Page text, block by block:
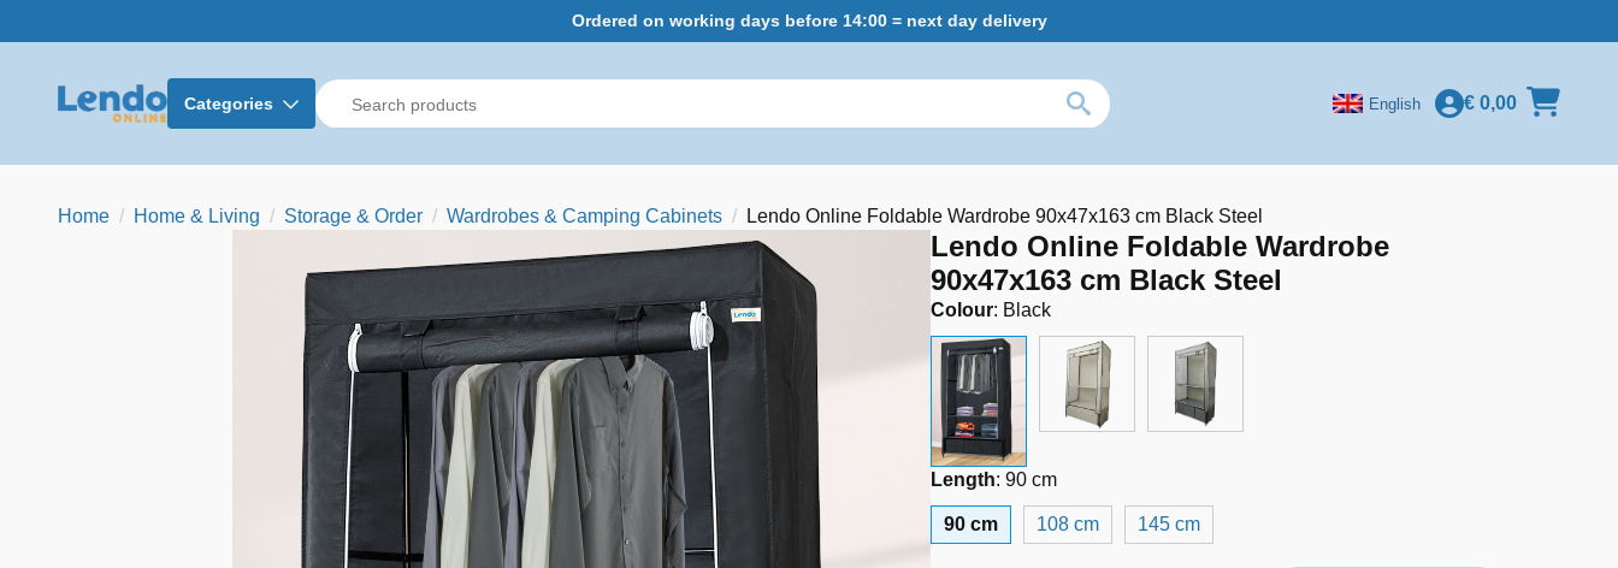
Ordered on working days before 14:00 = next day delivery
Categories English € 0,00
Home Home & Living Storage & Order Wardrobes & Camping Cabinets Lendo Online Foldable Wardrobe 90x47x163 cm Black Steel
Lendo Online Foldable Wardrobe
90x47x163 cm Black Steel
Colour: Black
Length: 90 cm
90 cm 108 cm 145 cm